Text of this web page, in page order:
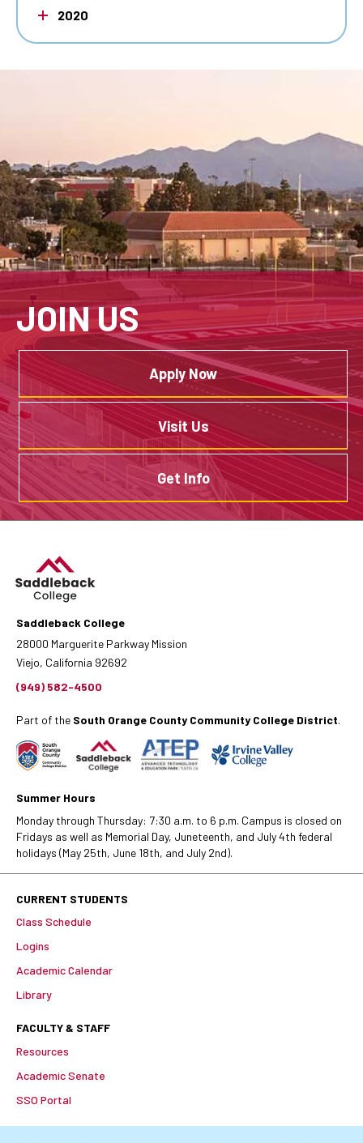
2020
JOIN US
Apply Now
Visit Us
Get Info
Saddleback College
28000 Marguerite Parkway Mission
Viejo, California 92692
(949) 582-4500
Part of the South Orange County Community College District.
Summer Hours
Monday through Thursday: 7:30 a.m. to 6 p.m. Campus is closed on
Fridays as well as Memorial Day, Juneteenth, and July 4th federal
holidays (May 25th, June 18th, and July 2nd).
CURRENT STUDENTS
Class Schedule
Logins
Academic Calendar
Library
FACULTY & STAFF
Resources
Academic Senate
SSO Portal